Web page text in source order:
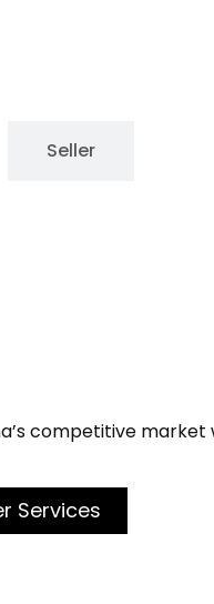
Seller
competitive
Services